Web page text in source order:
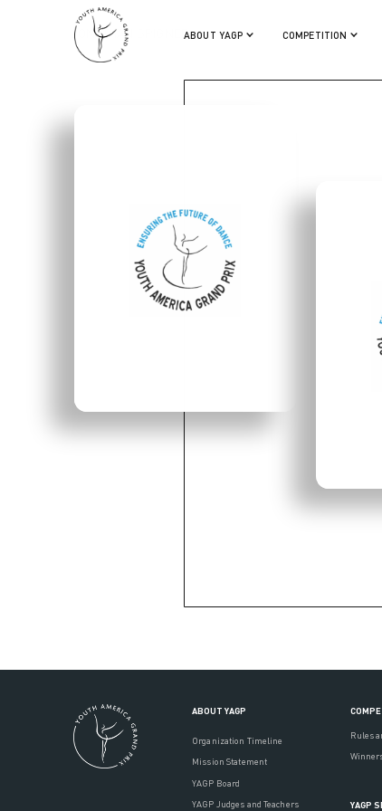
ABOUT YAGP COMPETITION
JONATHAN SPIGNER
ABOUT YAGP
Organization Timeline
Mission Statement
YAGP Board
YAGP Judges and Teachers
Rules
YAGP